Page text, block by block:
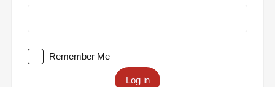
Remember Me
Log in